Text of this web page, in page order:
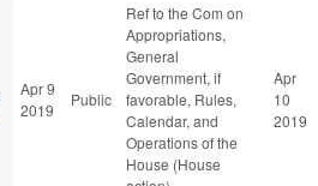
Apr 9
2019
Public
Ref to the Com on
Appropriations,
General
Government, if
favorable, Rules,
Calendar, and
Operations of the
House (House
Apr
10
2019